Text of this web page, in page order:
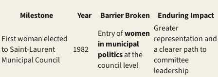
Milestone
Year Barrier Broken Enduring Impact
First woman elected
to Saint-Laurent
Municipal Council
1982
Entry ofwomen
in municipal
politicsat the
council level
Greater
representation and
a clearer path to
committee
leadership